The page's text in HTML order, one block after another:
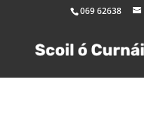
069 62638